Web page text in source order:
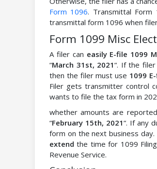
Form 1096. Transmittal Form
transmittal form 1096 when
Form 1099 Misc
A filer can easily E-file 1099
“March 31st, 2021“. If the
then the filer must use 1099
Filer gets transmitter control
wants to file the tax form in
whether amounts are
“February 15th, 2021“. If any
form on the next business
extend the time for 1099
Revenue Service.